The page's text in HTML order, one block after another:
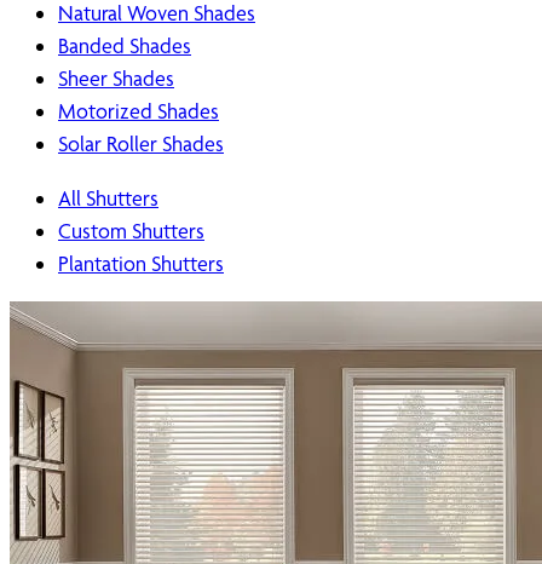
Natural Woven Shades
Banded Shades
Sheer Shades
Motorized Shades
Solar Roller Shades
All Shutters
Custom Shutters
Plantation Shutters